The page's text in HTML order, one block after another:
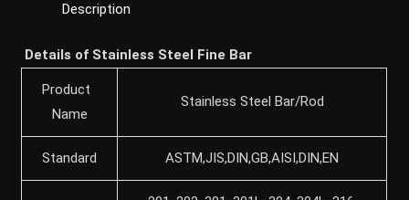
Description
Details of Stainless Steel Fine Bar
Product
Name
Stainless Steel Bar/Rod
Standard ASTM,JIS,DIN,GB,AISI,DIN,EN